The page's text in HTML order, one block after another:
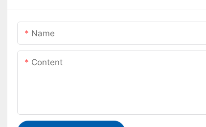
Name
Content